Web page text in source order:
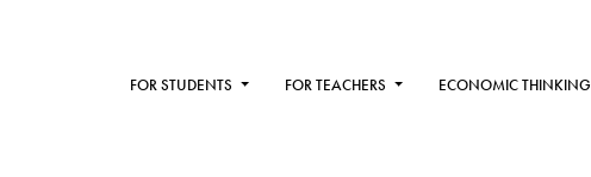
FOR STUDENTS FOR TEACHERS ECONOMIC THINKING